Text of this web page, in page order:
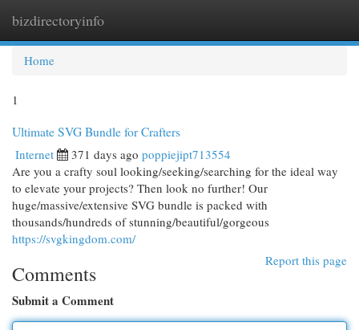
bizdirectoryinfo
Home
1
Ultimate SVG Bundle for Crafters
Internet 371 days ago poppiejipt713554
Are you a crafty soul looking/seeking/searching for the ideal way
to elevate your projects? Then look no further! Our
huge/massive/extensive SVG bundle is packed with
thousands/hundreds of stunning/beautiful/gorgeous
https://svgkingdom.com/
Report this page
Comments
Submit a Comment